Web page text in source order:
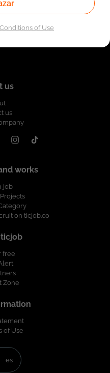
us
us
works
job
on ticjob.co
free
Zone
of Use
es
Conditions of Use